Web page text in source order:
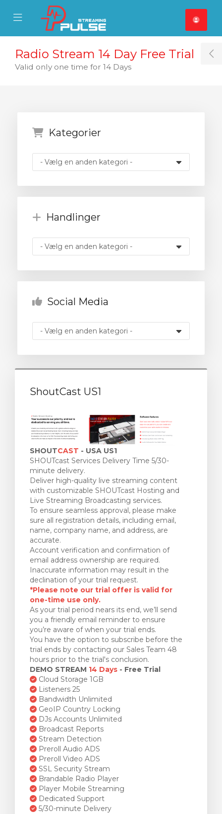
Mobile Menu
Mobile Menu
Radio Stream 14 Day Free Trial
Valid only one time for 14 Days
Kategorier
Handlinger
Social Media
ShoutCast US1
SHOUTCAST - USA US1
SHOUTcast Services Delivery Time 5/30-
minute delivery.
Deliver high-quality live streaming content
with customizable SHOUTcast Hosting and
Live Streaming Broadcasting services.
To ensure seamless approval, please make
sure all registration details, including email,
name, company name, and address, are
accurate.
Account verification and confirmation of
email address ownership are required.
Inaccurate information may result in the
declination of your trial request.
*Please note our trial offer is valid for
one-time use only.
As your trial period nears its end, we’ll send
you a friendly email reminder to ensure
you’re aware of when your trial ends.
You have the option to subscribe before the
trial ends by contacting our Sales Team 48
hours prior to the trial's conclusion.
DEMO STREAM 14 Days - Free Trial
Cloud Storage 1GB
Listeners 25
Bandwidth Unlimited
GeoIP Country Locking
DJs Accounts Unlimited
Broadcast Reports
Stream Detection
Preroll Audio ADS
Preroll Video ADS
SSL Security Stream
Brandable Radio Player
Player Mobile Streaming
Dedicated Support
5/30-minute Delivery